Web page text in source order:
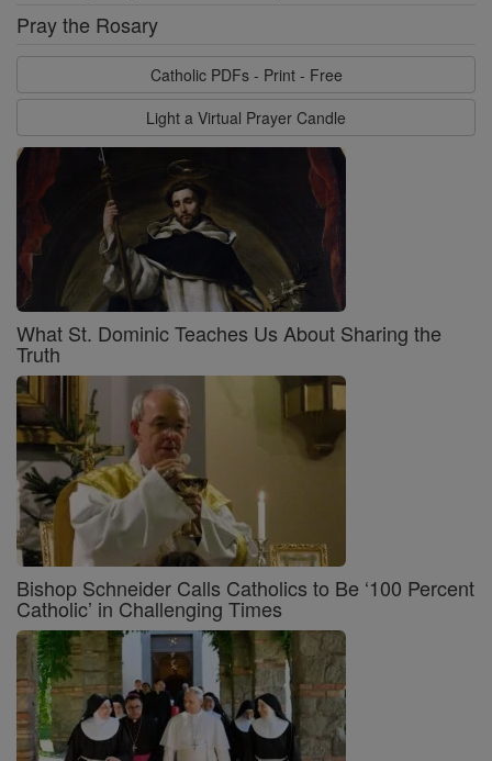
Pray the Rosary
Catholic PDFs - Print - Free
Light a Virtual Prayer Candle
What St. Dominic Teaches Us About Sharing the
Truth
Bishop Schneider Calls Catholics to Be ‘100 Percent
Catholic’ in Challenging Times